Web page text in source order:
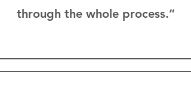
through the whole process.”